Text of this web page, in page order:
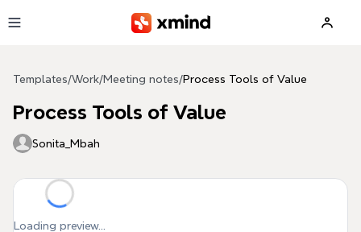
Templates/Work/Meeting notes/Process Tools of Value
Process Tools of Value
Sonita_Mbah
Loading preview...